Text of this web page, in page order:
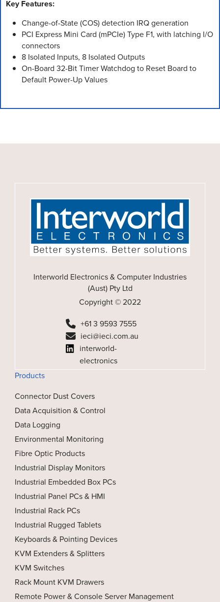
Key Features:
Change-of-State (COS) detection IRQ generation
PCI Express Mini Card (mPCIe) Type F1, with latching I/O
connectors
8 Isolated Inputs, 8 Isolated Outputs
On-Board 32-Bit Timer Watchdog to Reset Board to
Default Power-Up Values
Interworld Electronics & Computer Industries
(Aust) Pty Ltd
Copyright © 2022
+61 3 9593 7555
ieci@ieci.com.au
interworld-
electronics
Products
Connector Dust Covers
Data Acquisition & Control
Data Logging
Environmental Monitoring
Fibre Optic Products
Industrial Display Monitors
Industrial Embedded Box PCs
Industrial Panel PCs & HMI
Industrial Rack PCs
Industrial Rugged Tablets
Keyboards & Pointing Devices
KVM Extenders & Splitters
KVM Switches
Rack Mount KVM Drawers
Remote Power & Console Server Management